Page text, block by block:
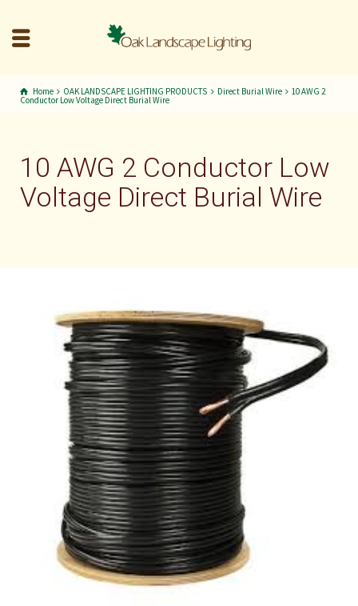
Home OAK LANDSCAPE LIGHTING PRODUCTS Direct Burial Wire 10 AWG 2
Conductor Low Voltage Direct Burial Wire
10 AWG 2 Conductor Low
Voltage Direct Burial Wire